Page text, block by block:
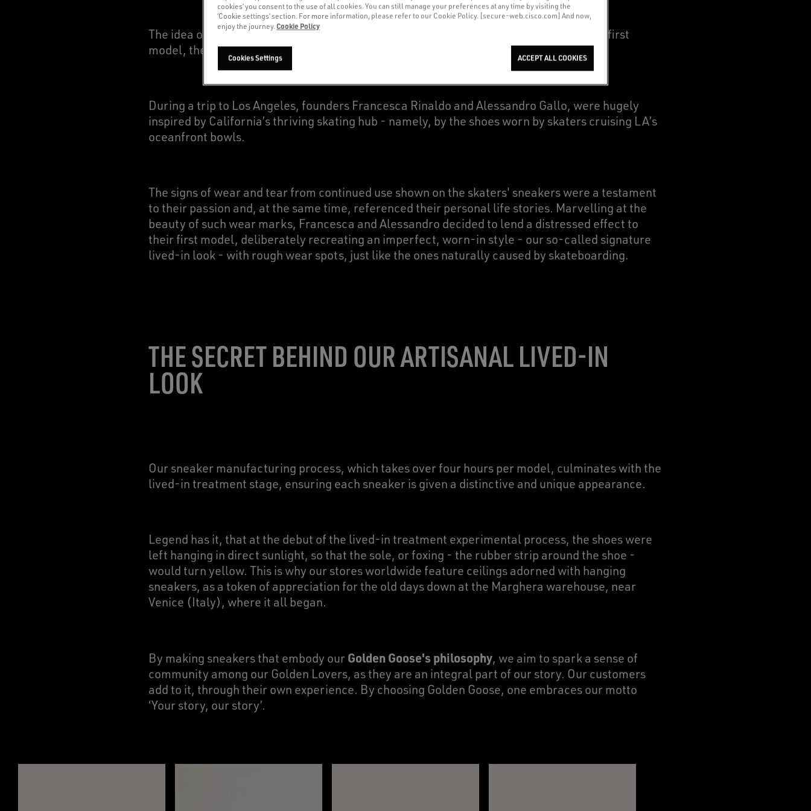
The idea of providing our sneakers with a time-worn aesthetic stemmed from our very first
model, the Super-Star, launched back in 2007.
During a trip to Los Angeles, founders Francesca Rinaldo and Alessandro Gallo, were hugely
inspired by California’s thriving skating hub - namely, by the shoes worn by skaters cruising LA’s
oceanfront bowls.
The signs of wear and tear from continued use shown on the skaters' sneakers were a testament
to their passion and, at the same time, referenced their personal life stories. Marvelling at the
beauty of such wear marks, Francesca and Alessandro decided to lend a distressed effect to
their first model, deliberately recreating an imperfect, worn-in style - our so-called signature
lived-in look - with rough wear spots, just like the ones naturally caused by skateboarding.
THE SECRET BEHIND OUR ARTISANAL LIVED-IN
LOOK
Our sneaker manufacturing process, which takes over four hours per model, culminates with the
lived-in treatment stage, ensuring each sneaker is given a distinctive and unique appearance.
Legend has it, that at the debut of the lived-in treatment experimental process, the shoes were
left hanging in direct sunlight, so that the sole, or foxing - the rubber strip around the shoe -
would turn yellow. This is why our stores worldwide feature ceilings adorned with hanging
sneakers, as a token of appreciation for the old days down at the Marghera warehouse, near
Venice (Italy), where it all began.
By making sneakers that embody our Golden Goose's philosophy, we aim to spark a sense of
community among our Golden Lovers, as they are an integral part of our story. Our customers
add to it, through their own experience. By choosing Golden Goose, one embraces our motto
‘Your story, our story’.
cookies’ you consent to the use of all cookies. You can still manage your preferences at any time by visiting the
‘Cookie settings’ section. For more information, please refer to our Cookie Policy. [secure-web.cisco.com] And now,
enjoy the journey. Cookie Policy
Cookies Settings ACCEPT ALL COOKIES